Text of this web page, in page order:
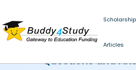
Articles
Questions and